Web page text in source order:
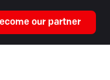
our partner